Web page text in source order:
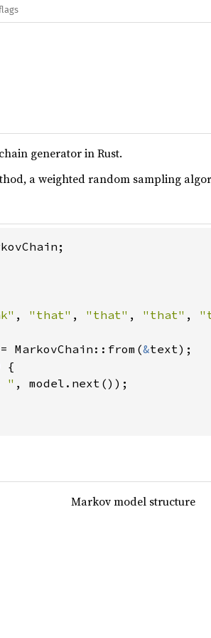
generator in Rust.
a weighted random sampling
, "that" , "that" , "that" ,
MarkovChain::from(&text);
{
" , model.next());
Markov model structure